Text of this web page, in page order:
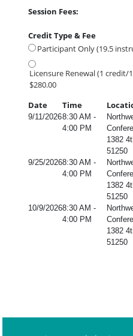
Session Fees:
Credit Type & Fee
Participant Only (19.5
Licensure Renewal (1
$280.00
Date
Time
9/11/20268:30 AM -
4:00 PM
1382
51250
9/25/20268:30 AM -
4:00 PM
1382
51250
10/9/20268:30 AM -
4:00 PM
1382
51250